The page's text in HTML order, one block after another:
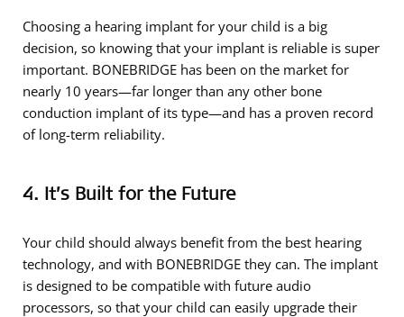
Choosing a hearing implant for your child is a big
decision, so knowing that your implant is reliable is super
important. BONEBRIDGE has been on the market for
nearly 10 years—far longer than any other bone
conduction implant of its type—and has a proven record
of long-term reliability.
4. It’s Built for the Future
Your child should always benefit from the best hearing
technology, and with BONEBRIDGE they can. The implant
is designed to be compatible with future audio
processors, so that your child can easily upgrade their